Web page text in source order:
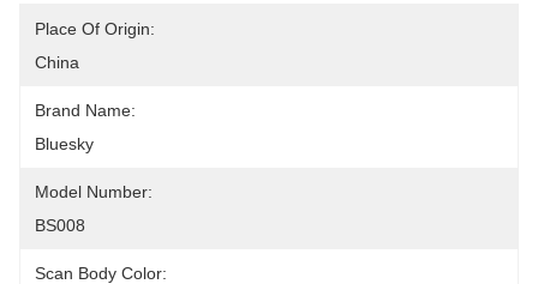
Place Of Origin:
China
Brand Name:
Bluesky
Model Number:
BS008
Scan Body Color: